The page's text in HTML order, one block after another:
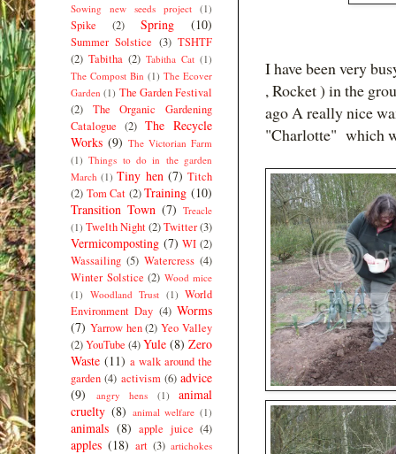
I have been very
, Rocket ) in the
ago A really nice
"Charlotte" which
Sowing new seeds project (1)
Spike (2) Spring (10)
Summer Solstice (3) TSHTF
(2) Tabitha (2) Tabitha Cat (1)
The Compost Bin (1) The Ecover
Garden (1) The Garden Festival
(2)
The Organic Gardening
Catalogue (2) The Recycle
Works (9) The Victorian Farm
(1) Things to do in the garden
March (1) Tiny hen (7) Titch
(2) Tom Cat (2) Training (10)
Transition Town (7) Treacle
(1) Twelth Night(2)Twitter(3)
Vermicomposting (7) WI (2)
Wassailing (5) Watercress (4)
Winter Solstice (2) Wood mice
(1) Woodland Trust (1) World
Environment Day (4) Worms
(7) Yarrow hen (2) Yeo Valley
(2)YouTube (4)Yule (8) Zero
Waste (11) a walk around the
garden (4) activism (6) advice
(9)
angry hens (1)
animal
cruelty (8) animal welfare (1)
animals (8) apple juice (4)
apples (18) art (3) artichokes